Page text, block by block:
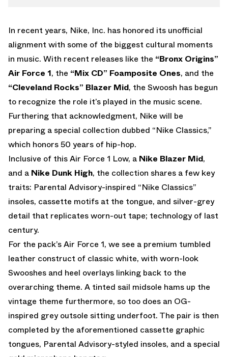
In recent years, Nike, Inc. has honored its unofficial
alignment with some of the biggest cultural moments
in music. With recent releases like the “Bronx Origins”
Air Force 1, the “Mix CD” Foamposite Ones, and the
“Cleveland Rocks” Blazer Mid, the Swoosh has begun
to recognize the role it’s played in the music scene.
Furthering that acknowledgment, Nike will be
preparing a special collection dubbed “Nike Classics,”
which honors 50 years of hip-hop.
Inclusive of this Air Force 1 Low, a Nike Blazer Mid,
and a Nike Dunk High, the collection shares a few key
traits: Parental Advisory-inspired “Nike Classics”
insoles, cassette motifs at the tongue, and silver-grey
detail that replicates worn-out tape; technology of last
century.
For the pack’s Air Force 1, we see a premium tumbled
leather construct of classic white, with worn-look
Swooshes and heel overlays linking back to the
overarching theme. A tinted sail midsole hams up the
vintage theme furthermore, so too does an OG-
inspired grey outsole sitting underfoot. The pair is then
completed by the aforementioned cassette graphic
tongues, Parental Advisory-styled insoles, and a special